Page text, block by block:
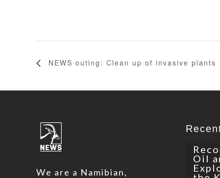
NEWS outing: Clean up of invasive plants
We are a Namibian,
Oil